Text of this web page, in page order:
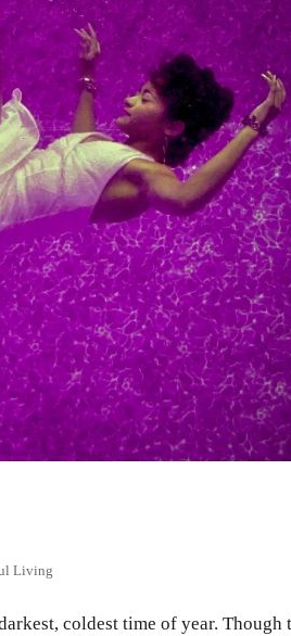
Living
coldest time of year. Though